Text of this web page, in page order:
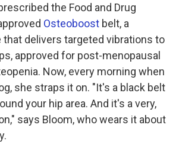
the Food and Drug
Osteoboost belt, a
that delivers targeted vibrations to
approved for post-menopausal
Now, every morning when
she straps it on. "It's a black belt
your hip area. And it's a very,
says Bloom, who wears it about